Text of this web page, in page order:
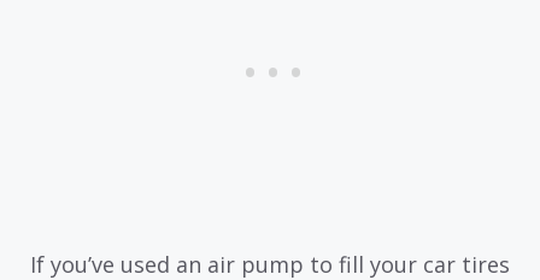
If you’ve used an air pump to fill your car tires